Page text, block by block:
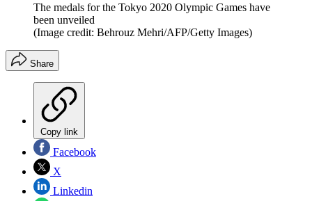
The medals for the Tokyo 2020 Olympic Games have
been unveiled
(Image credit: Behrouz Mehri/AFP/Getty Images)
Share
Copy link
Facebook
X
Linkedin